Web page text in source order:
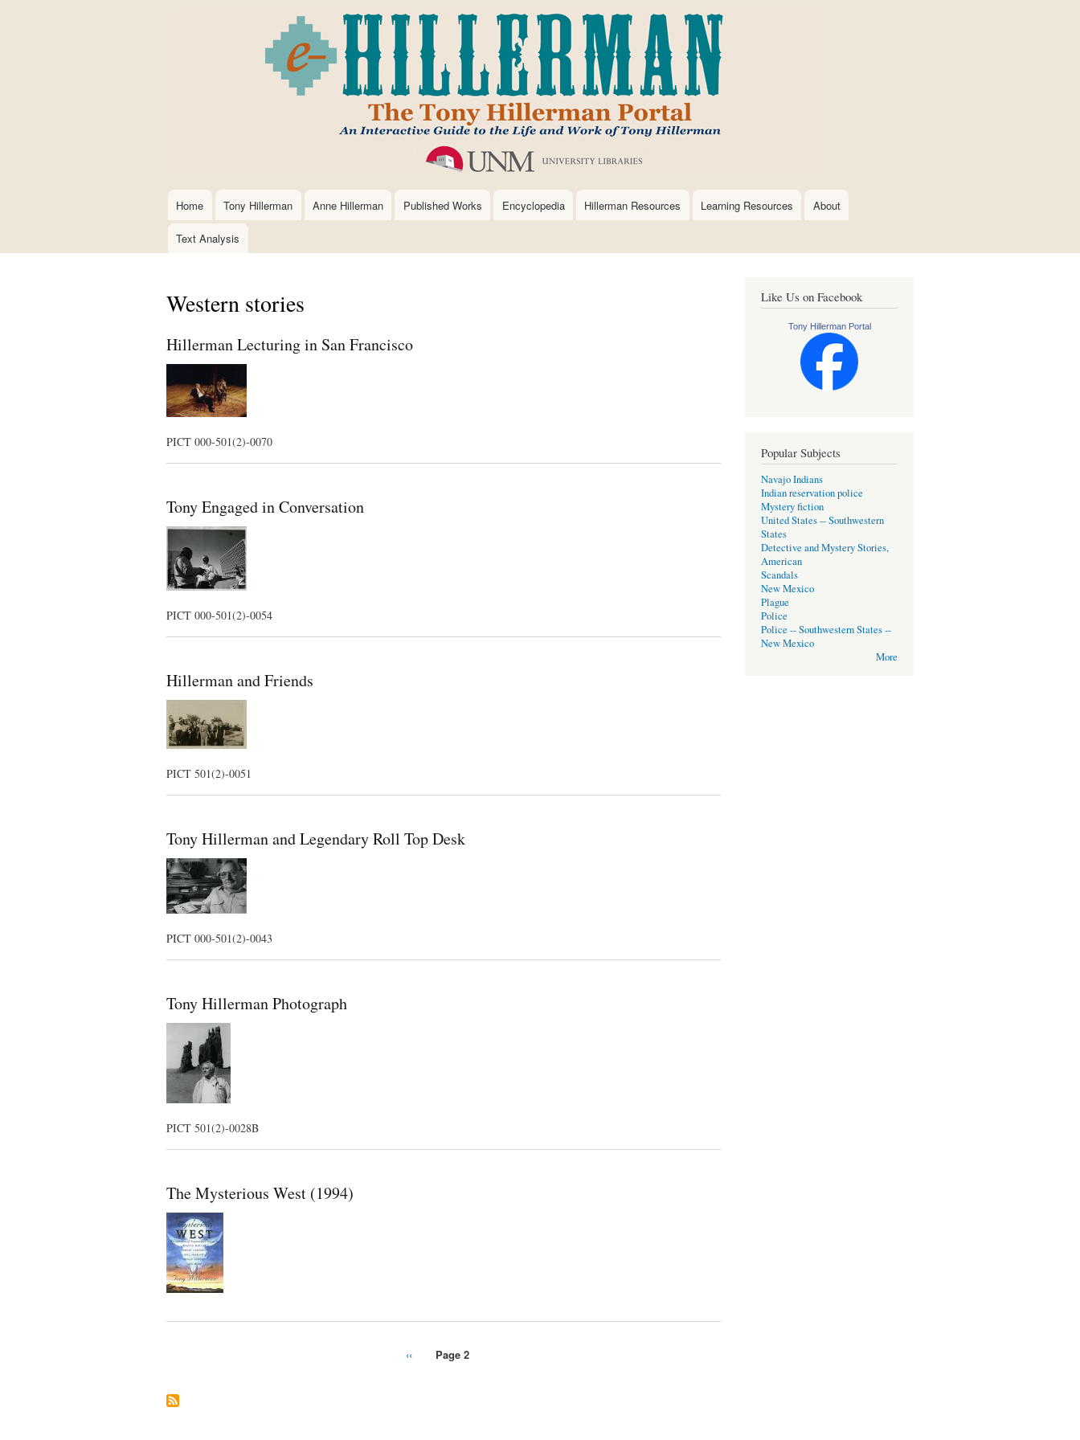
to
main
content
Main
navigation
Home Tony Hillerman Anne Hillerman Published Works Encyclopedia Hillerman Resources Learning Resources About
Text Analysis
Western stories
Hillerman Lecturing in San Francisco
PICT 000-501(2)-0070
Tony Engaged in Conversation
PICT 000-501(2)-0054
Hillerman and Friends
PICT 501(2)-0051
Tony Hillerman and Legendary Roll Top Desk
PICT 000-501(2)-0043
Tony Hillerman Photograph
PICT 501(2)-0028B
The Mysterious West (1994)
Previous
‹‹ Page 2
Like Us on Facebook
Tony Hillerman Portal
Popular Subjects
Navajo Indians
Indian reservation police
Mystery fiction
United States -- Southwestern
States
Detective and Mystery Stories,
American
Scandals
New Mexico
Plague
Police
Police -- Southwestern States --
New Mexico
More